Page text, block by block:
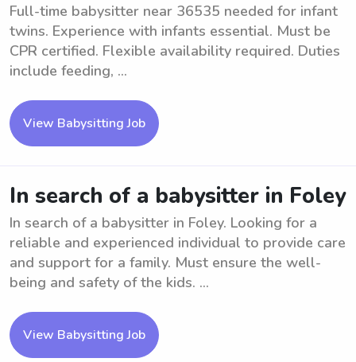
Full-time babysitter near 36535 needed for infant
twins. Experience with infants essential. Must be
CPR certified. Flexible availability required. Duties
include feeding, ...
View Babysitting Job
In search of a babysitter in Foley
In search of a babysitter in Foley. Looking for a
reliable and experienced individual to provide care
and support for a family. Must ensure the well-
being and safety of the kids. ...
View Babysitting Job